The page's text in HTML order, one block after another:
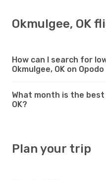
Okmulgee, OK
How can I search for
Okmulgee, OK on Opodo
What month is the
OK?
Plan your trip